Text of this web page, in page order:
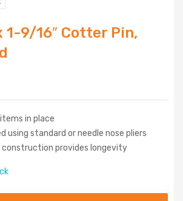
1-9/16″ Cotter Pin,
in place
using standard or needle nose pliers
construction provides longevity